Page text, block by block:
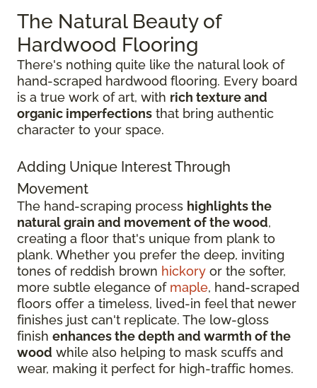
The Natural Beauty of
Hardwood Flooring
There's nothing quite like the natural look of
hand-scraped hardwood flooring. Every board
is a true work of art, with rich texture and
organic imperfections that bring authentic
character to your space.
Adding Unique Interest Through
Movement
The hand-scraping process highlights the
natural grain and movement of the wood,
creating a floor that's unique from plank to
plank. Whether you prefer the deep, inviting
tones of reddish brown hickory or the softer,
more subtle elegance of maple, hand-scraped
floors offer a timeless, lived-in feel that newer
finishes just can't replicate. The low-gloss
finish enhances the depth and warmth of the
wood while also helping to mask scuffs and
wear, making it perfect for high-traffic homes.